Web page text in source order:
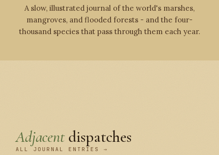
A slow, illustrated journal of the world's marshes,
mangroves, and flooded forests - and the four-
thousand species that pass through them each year.
Adjacentdispatches
ALL JOURNAL ENTRIES →